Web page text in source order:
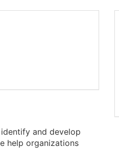
and develop
help organizations